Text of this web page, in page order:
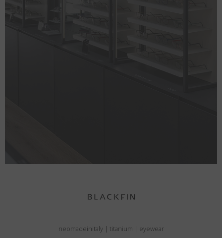
neomadeinitaly | titanium | eyewear